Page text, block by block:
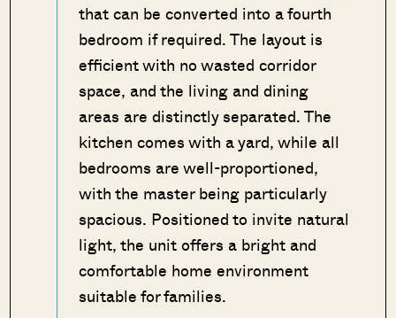
that can be converted into a fourth
bedroom if required. The layout is
efficient with no wasted corridor
space, and the living and dining
areas are distinctly separated. The
kitchen comes with a yard, while all
bedrooms are well-proportioned,
with the master being particularly
spacious. Positioned to invite natural
light, the unit offers a bright and
comfortable home environment
suitable for families.